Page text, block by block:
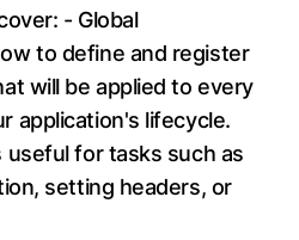
- Global
to define and register
will be applied to every
application's lifecycle.
useful for tasks such as
setting headers, or